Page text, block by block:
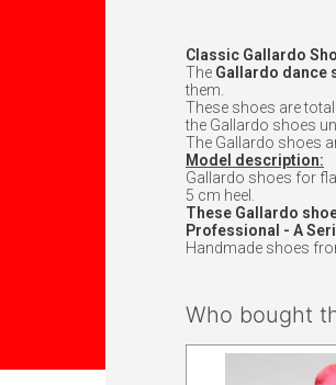
Classic Gallardo
The Gallardo dance
them.
These shoes are
the Gallardo shoes
The Gallardo shoes
Model description:
Gallardo shoes for
5 cm heel.
These Gallardo
Professional - A
Handmade shoes
Who bought